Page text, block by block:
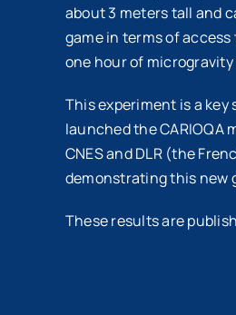
about 3 meters tall and
game in terms of
one hour of
This experiment is a
launched the
CNES and DLR (the
demonstrating this new
These results are